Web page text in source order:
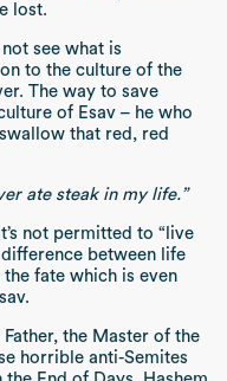
lost.
see what is
to the culture of the
The way to save
of Esav – he who
that red, red
ate steak in my life.”
not permitted to “live
between life
fate which is even
the Master of the
horrible anti-Semites